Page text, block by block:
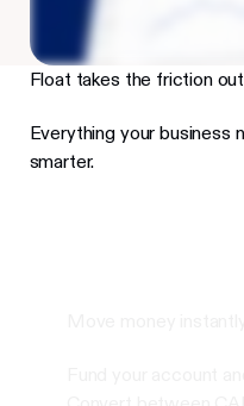
Float takes the friction out
Everything your business
smarter.